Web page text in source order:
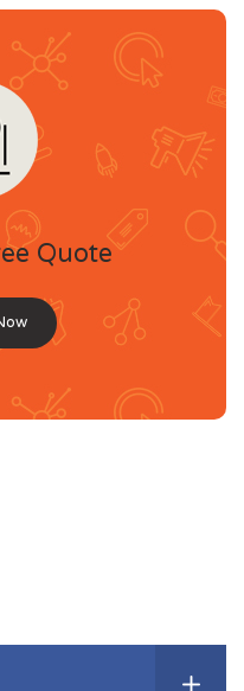
Quote